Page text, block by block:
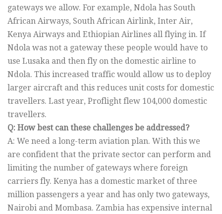
gateways we allow. For example, Ndola has South
African Airways, South African Airlink, Inter Air,
Kenya Airways and Ethiopian Airlines all flying in. If
Ndola was not a gateway these people would have to
use Lusaka and then fly on the domestic airline to
Ndola. This increased traffic would allow us to deploy
larger aircraft and this reduces unit costs for domestic
travellers. Last year, Proflight flew 104,000 domestic
travellers.
Q: How best can these challenges be addressed?
A: We need a long-term aviation plan. With this we
are confident that the private sector can perform and
limiting the number of gateways where foreign
carriers fly. Kenya has a domestic market of three
million passengers a year and has only two gateways,
Nairobi and Mombasa. Zambia has expensive internal